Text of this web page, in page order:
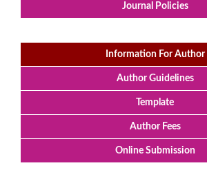
Journal Policies
Information For Author
Author Guidelines
Template
Author Fees
Online Submission